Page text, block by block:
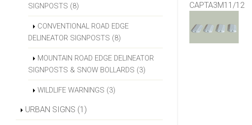
SIGNPOSTS (8)
CONVENTIONAL ROAD EDGE
DELINEATOR SIGNPOSTS (8)
MOUNTAIN ROAD EDGE DELINEATOR
SIGNPOSTS & SNOW BOLLARDS (3)
WILDLIFE WARNINGS (3)
URBAN SIGNS (1)
CAPTA3M11/12